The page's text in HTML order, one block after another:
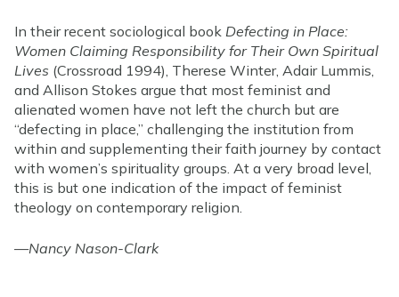
In their recent sociological book Defecting in Place:
Women Claiming Responsibility for Their Own Spiritual
Lives (Crossroad 1994), Therese Winter, Adair Lummis,
and Allison Stokes argue that most feminist and
alienated women have not left the church but are
“defecting in place,” challenging the institution from
within and supplementing their faith journey by contact
with women’s spirituality groups. At a very broad level,
this is but one indication of the impact of feminist
theology on contemporary religion.
—Nancy Nason-Clark